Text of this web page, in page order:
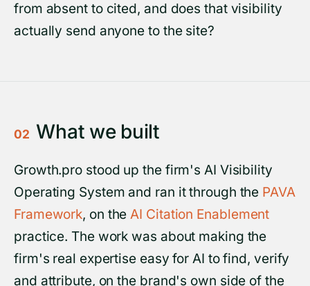
from absent to cited, and does that visibility
actually send anyone to the site?
02 What we built
Growth.pro stood up the firm's AI Visibility
Operating System and ran it through the PAVA
Framework, on theAI Citation Enablement
practice. The work was about making the
firm's real expertise easy for AI to find, verify
and attribute, on the brand's own side of the